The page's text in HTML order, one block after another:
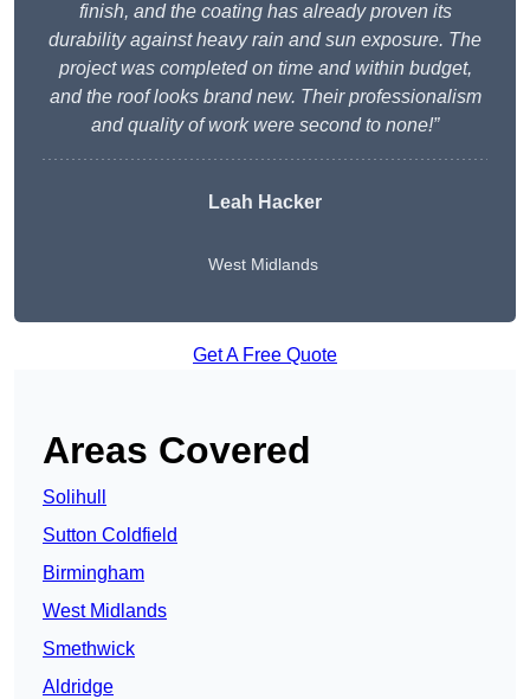
finish, and the coating has already proven its
durability against heavy rain and sun exposure. The
project was completed on time and within budget,
and the roof looks brand new. Their professionalism
and quality of work were second to none!”
Leah Hacker
West Midlands
Get A Free Quote
Areas Covered
Solihull
Sutton Coldfield
Birmingham
West Midlands
Smethwick
Aldridge